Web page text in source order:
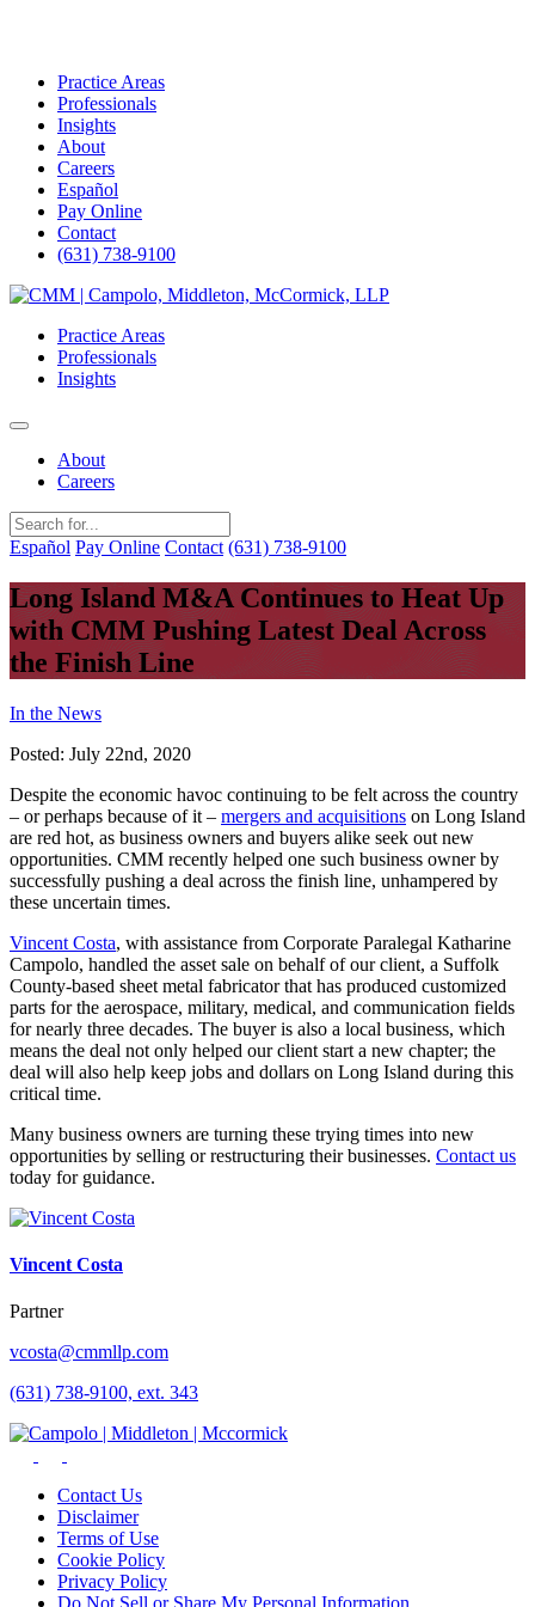
Practice Areas
Professionals
Insights
About
Careers
Español
Pay Online
Contact
(631) 738-9100
Skip
contentPractice Areas
Professionals
Insights
About
Careers
Español Pay Online Contact (631) 738-9100
Long Island M&A Continues to Heat Up
with CMM Pushing Latest Deal Across
the Finish Line
In the News
Posted: July 22nd, 2020
Despite the economic havoc continuing to be felt across the country
– or perhaps because of it – mergers and acquisitions on Long Island
are red hot, as business owners and buyers alike seek out new
opportunities. CMM recently helped one such business owner by
successfully pushing a deal across the finish line, unhampered by
these uncertain times.
Vincent Costa, with assistance from Corporate Paralegal Katharine
Campolo, handled the asset sale on behalf of our client, a Suffolk
County-based sheet metal fabricator that has produced customized
parts for the aerospace, military, medical, and communication fields
for nearly three decades. The buyer is also a local business, which
means the deal not only helped our client start a new chapter; the
deal will also help keep jobs and dollars on Long Island during this
critical time.
Many business owners are turning these trying times into new
opportunities by selling or restructuring their businesses. Contact us
today for guidance.
Vincent Costa
Partner
vcosta@cmmllp.com
(631) 738-9100, ext. 343
Contact Us
Disclaimer
Terms of Use
Cookie Policy
Privacy Policy